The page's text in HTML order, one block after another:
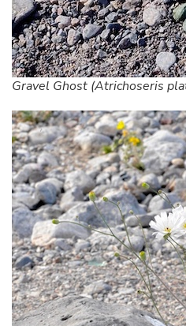
Gravel Ghost (Atrichoseris